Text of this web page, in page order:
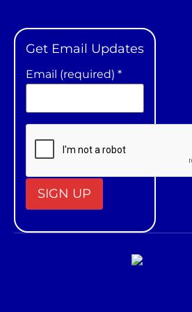
Get Email Updates
Email (required) *
Contact